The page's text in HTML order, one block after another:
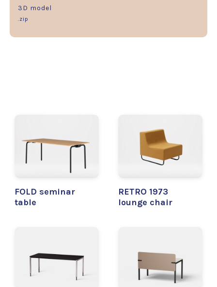
3D model
.zip
FOLD seminar
table
RETRO 1973
lounge chair